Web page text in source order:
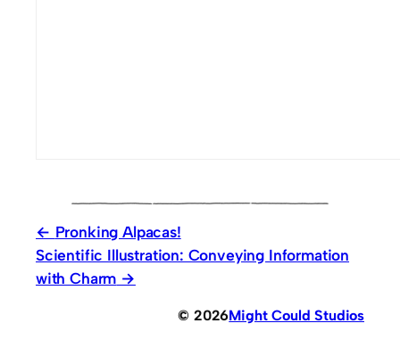
Pronking Alpacas!
Scientific Illustration: Conveying Information
with Charm
© 2026Might Could Studios